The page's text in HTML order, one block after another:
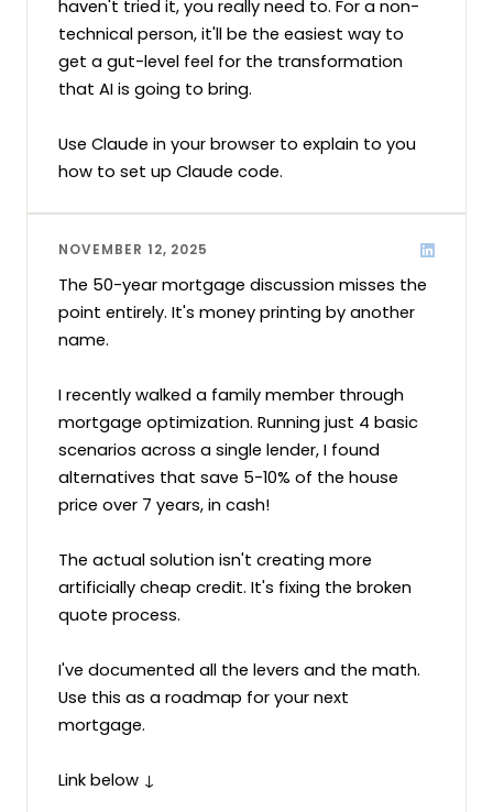
haven't tried it, you really need to. For a non-
technical person, it'll be the easiest way to
get a gut-level feel for the transformation
that AI is going to bring.
Use Claude in your browser to explain to you
how to set up Claude code.
NOVEMBER 12, 2025
The 50-year mortgage discussion misses the
point entirely. It's money printing by another
name.
I recently walked a family member through
mortgage optimization. Running just 4 basic
scenarios across a single lender, I found
alternatives that save 5-10% of the house
price over 7 years, in cash!
The actual solution isn't creating more
artificially cheap credit. It's fixing the broken
quote process.
I've documented all the levers and the math.
Use this as a roadmap for your next
mortgage.
Link below ↓